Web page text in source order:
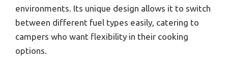
environments. Its unique design allows it to switch
between different fuel types easily, catering to
campers who want flexibility in their cooking
options.